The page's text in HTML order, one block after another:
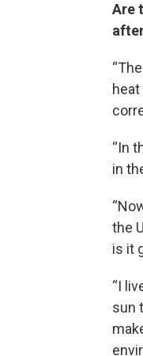
Are
“In
in
the
is it
“I
sun